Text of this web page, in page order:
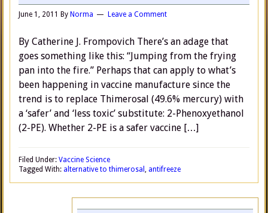
June 1, 2011 By Norma Leave a Comment
By Catherine J. Frompovich There’s an adage that
goes something like this: “Jumping from the frying
pan into the fire.” Perhaps that can apply to what’s
been happening in vaccine manufacture since the
trend is to replace Thimerosal (49.6% mercury) with
a ‘safer’ and ‘less toxic’ substitute: 2-Phenoxyethanol
(2-PE). Whether 2-PE is a safer vaccine […]
Filed Under: Vaccine Science
Tagged With: alternative to thimerosal , antifreeze